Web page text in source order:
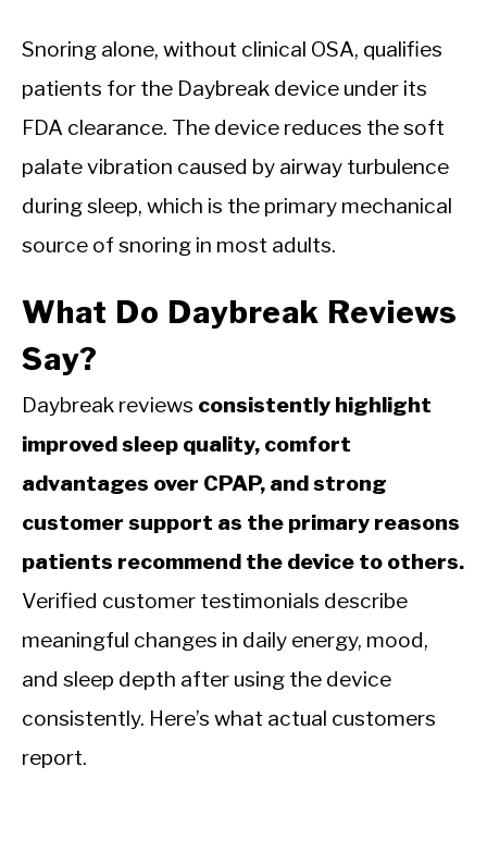
Snoring alone, without clinical OSA, qualifies
patients for the Daybreak device under its
FDA clearance. The device reduces the soft
palate vibration caused by airway turbulence
during sleep, which is the primary mechanical
source of snoring in most adults.
What Do Daybreak Reviews
Say?
Daybreak reviews consistently highlight
improved sleep quality, comfort
advantages over CPAP, and strong
customer support as the primary reasons
patients recommend the device to others.
Verified customer testimonials describe
meaningful changes in daily energy, mood,
and sleep depth after using the device
consistently. Here’s what actual customers
report.